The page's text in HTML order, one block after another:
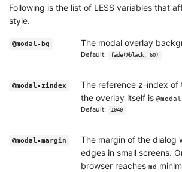
Following is the list of LESS variables that
style.
@modal-bg The modal overlay
Default: fade(@black, 60)
@modal-zindex
The reference z-index of
the overlay itself is
Default:
1040
@modal-margin
The margin of the dialog
edges in small screens.
browser reaches md